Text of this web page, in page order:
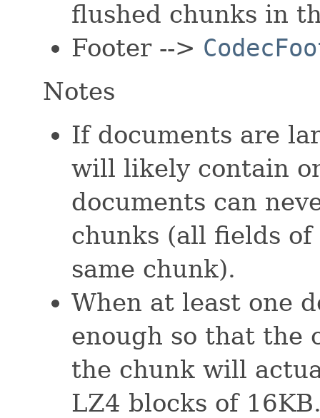
flushed chunks in
Footer -->
Notes
If documents are
will likely contain
documents can
chunks (all fields
same chunk).
When at least one
enough so that the
the chunk will
LZ4 blocks of